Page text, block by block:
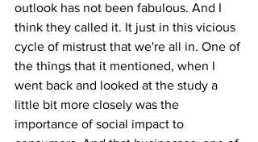
outlook has not been fabulous. And I
think they called it. It just in this vicious
cycle of mistrust that we're all in. One of
the things that it mentioned, when I
went back and looked at the study a
little bit more closely was the
importance of social impact to